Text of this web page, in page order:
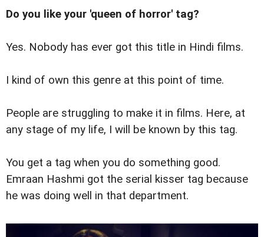
Do you like your 'queen of horror' tag?
Yes. Nobody has ever got this title in Hindi films.
I kind of own this genre at this point of time.
People are struggling to make it in films. Here, at
any stage of my life, I will be known by this tag.
You get a tag when you do something good.
Emraan Hashmi got the serial kisser tag because
he was doing well in that department.